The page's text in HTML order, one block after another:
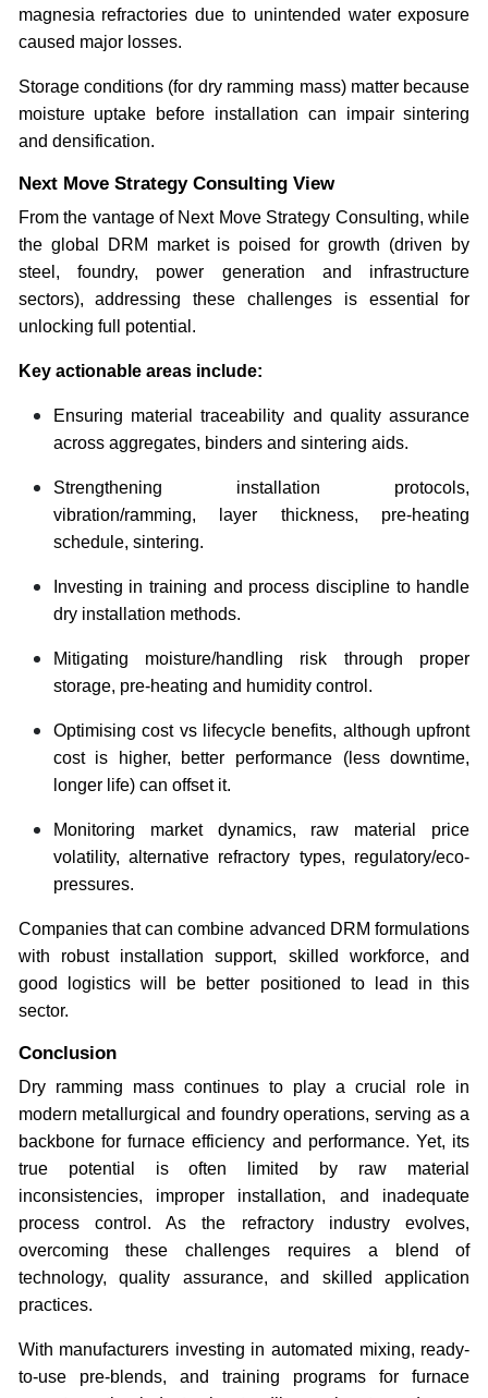
magnesia refractories due to unintended water exposure
caused major losses.
Storage conditions (for dry ramming mass) matter because
moisture uptake before installation can impair sintering
and densification.
Next Move Strategy Consulting View
From the vantage of Next Move Strategy Consulting, while
the global DRM market is poised for growth (driven by
steel, foundry, power generation and infrastructure
sectors), addressing these challenges is essential for
unlocking full potential.
Key actionable areas include:
Ensuring material traceability and quality assurance
across aggregates, binders and sintering aids.
Strengthening installation protocols,
vibration/ramming, layer thickness, pre-heating
schedule, sintering.
Investing in training and process discipline to handle
dry installation methods.
Mitigating moisture/handling risk through proper
storage, pre-heating and humidity control.
Optimising cost vs lifecycle benefits, although upfront
cost is higher, better performance (less downtime,
longer life) can offset it.
Monitoring market dynamics, raw material price
volatility, alternative refractory types, regulatory/eco‐
pressures.
Companies that can combine advanced DRM formulations
with robust installation support, skilled workforce, and
good logistics will be better positioned to lead in this
sector.
Conclusion
Dry ramming mass continues to play a crucial role in
modern metallurgical and foundry operations, serving as a
backbone for furnace efficiency and performance. Yet, its
true potential is often limited by raw material
inconsistencies, improper installation, and inadequate
process control. As the refractory industry evolves,
overcoming these challenges requires a blend of
technology, quality assurance, and skilled application
practices.
With manufacturers investing in automated mixing, ready-
to-use pre-blends, and training programs for furnace